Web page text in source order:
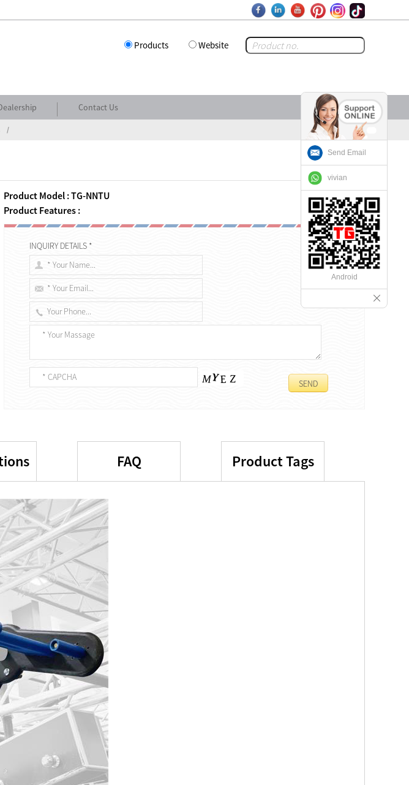
Products Website
Contact Us
Product Model : TG-NNTU
Product Features :
INQUIRY DETAILS *
FAQ Product Tags
Send Email
vivian
Android